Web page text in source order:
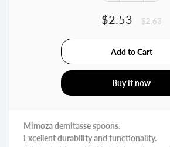
$2.53 $2.63
Buy it now
Mimoza demitasse spoons.
Excellent durability and functionality.